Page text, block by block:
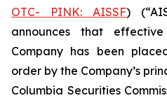
OTC- PINK: AISSF)
announces that
Company has been
order by the Company’s
Columbia Securities